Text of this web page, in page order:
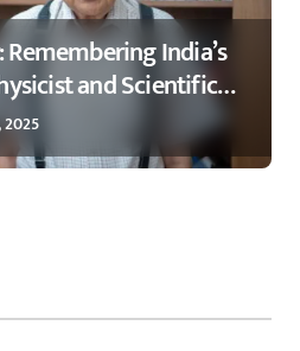
India’s
and Scientific
2025